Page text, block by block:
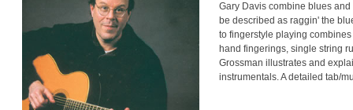
Gary Davis combine blues
be described as raggin' the
to fingerstyle playing
hand fingerings, single string
Grossman illustrates and
instrumentals. A detailed tab/